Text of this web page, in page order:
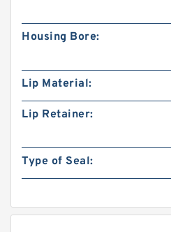
Housing Bore:
Lip Material:
Lip Retainer:
Type of Seal: